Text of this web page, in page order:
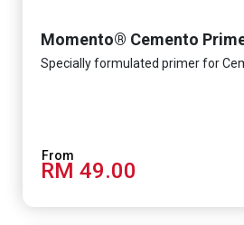
Momento® Cemento
Specially formulated primer for
RM 49.00